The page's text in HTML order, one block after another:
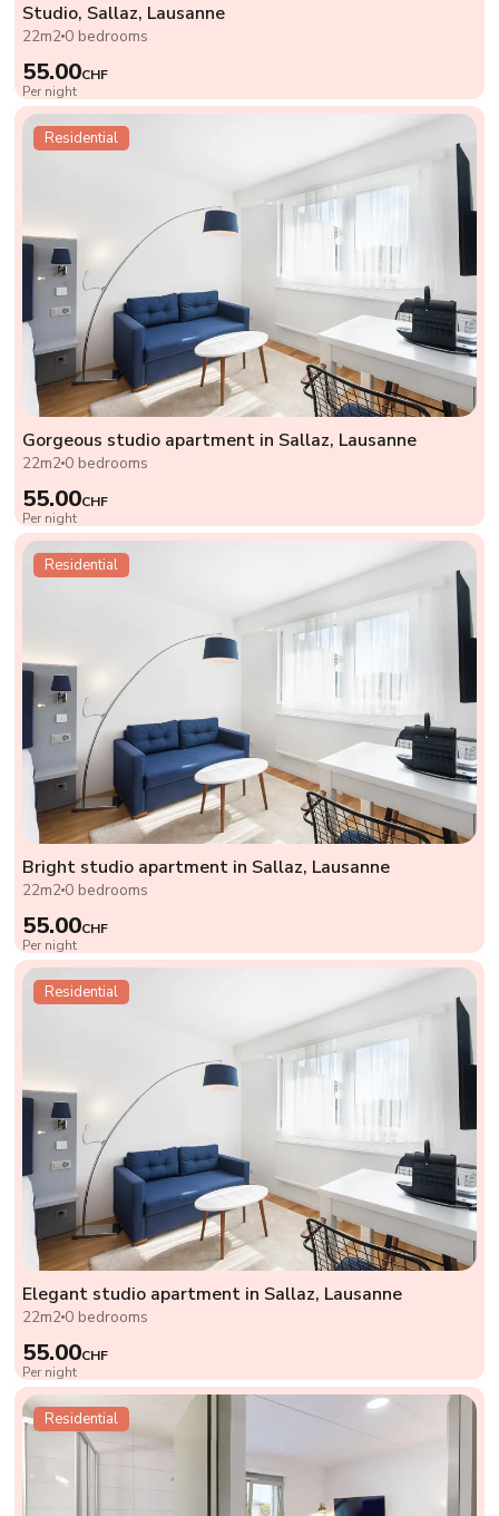
Studio, Sallaz, Lausanne
22m2 0 bedrooms
55.00CHF
Per night
Residential
Gorgeous studio apartment in Sallaz, Lausanne
22m2 0 bedrooms
55.00CHF
Per night
Residential
Bright studio apartment in Sallaz, Lausanne
22m2 0 bedrooms
55.00CHF
Per night
Residential
Elegant studio apartment in Sallaz, Lausanne
22m2 0 bedrooms
55.00CHF
Per night
Residential